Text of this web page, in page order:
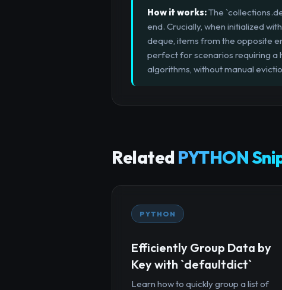
How it works:The
end. Crucially, when initialized
deque, items from the opposite
perfect for scenarios requiring a
algorithms, without manual
Related PYTHON
PYTHON
Efficiently Group Data by
Key with `defaultdict`
Learn how to quickly group a list of